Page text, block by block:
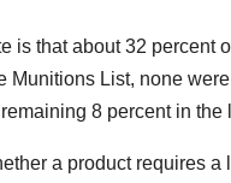
is that about 32 percent
Munitions List, none
8 percent in the
a product requires